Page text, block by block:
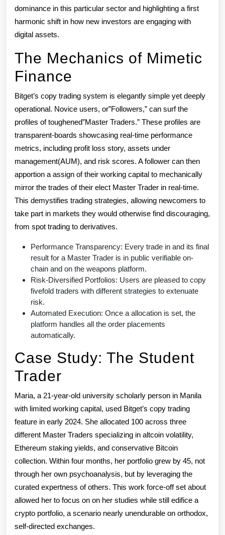
dominance in this particular sector and highlighting a first
harmonic shift in how new investors are engaging with
digital assets.
The Mechanics of Mimetic
Finance
Bitget’s copy trading system is elegantly simple yet deeply
operational. Novice users, or”Followers,” can surf the
profiles of toughened”Master Traders.” These profiles are
transparent-boards showcasing real-time performance
metrics, including profit loss story, assets under
management(AUM), and risk scores. A follower can then
apportion a assign of their working capital to mechanically
mirror the trades of their elect Master Trader in real-time.
This demystifies trading strategies, allowing newcomers to
take part in markets they would otherwise find discouraging,
from spot trading to derivatives.
Performance Transparency: Every trade in and its final
result for a Master Trader is in public verifiable on-
chain and on the weapons platform.
Risk-Diversified Portfolios: Users are pleased to copy
fivefold traders with different strategies to extenuate
risk.
Automated Execution: Once a allocation is set, the
platform handles all the order placements
automatically.
Case Study: The Student
Trader
Maria, a 21-year-old university scholarly person in Manila
with limited working capital, used Bitget’s copy trading
feature in early 2024. She allocated 100 across three
different Master Traders specializing in altcoin volatility,
Ethereum staking yields, and conservative Bitcoin
collection. Within four months, her portfolio grew by 45, not
through her own psychoanalysis, but by leveraging the
curated expertness of others. This work force-off set about
allowed her to focus on on her studies while still edifice a
crypto portfolio, a scenario nearly unendurable on orthodox,
self-directed exchanges.